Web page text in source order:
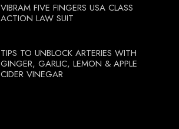
VIBRAM FIVE FINGERS USA CLASS
ACTION LAW SUIT
TIPS TO UNBLOCK ARTERIES WITH
GINGER, GARLIC, LEMON & APPLE
CIDER VINEGAR